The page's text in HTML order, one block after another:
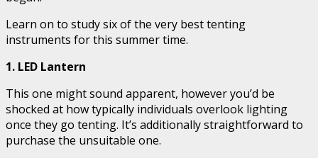
Learn on to study six of the very best tenting
instruments for this summer time.
1. LED Lantern
This one might sound apparent, however you’d be
shocked at how typically individuals overlook lighting
once they go tenting. It’s additionally straightforward to
purchase the unsuitable one.